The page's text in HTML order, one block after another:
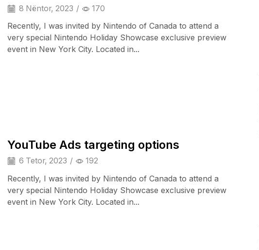
8 Nëntor, 2023 / 170
Recently, I was invited by Nintendo of Canada to attend a
very special Nintendo Holiday Showcase exclusive preview
event in New York City. Located in...
YouTube Ads targeting options
6 Tetor, 2023 / 192
Recently, I was invited by Nintendo of Canada to attend a
very special Nintendo Holiday Showcase exclusive preview
event in New York City. Located in...